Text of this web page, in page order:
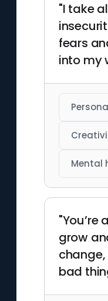
"I take
fears
into my
Mental
grow
bad